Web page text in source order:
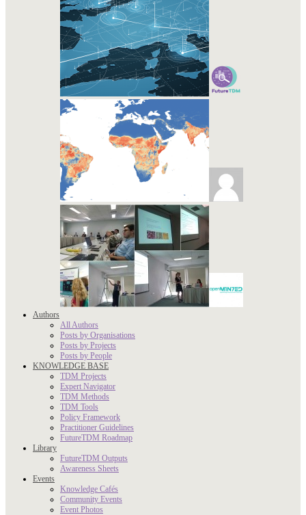
Authors
All Authors
Posts by Organisations
Posts by Projects
Posts by People
KNOWLEDGE BASE
TDM Projects
Expert Navigator
TDM Methods
TDM Tools
Policy Framework
Practitioner Guidelines
FutureTDM Roadmap
Library
FutureTDM Outputs
Awareness Sheets
Events
Knowledge Cafés
Community Events
Event Photos